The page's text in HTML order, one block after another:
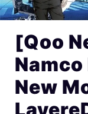
[Qoo
New